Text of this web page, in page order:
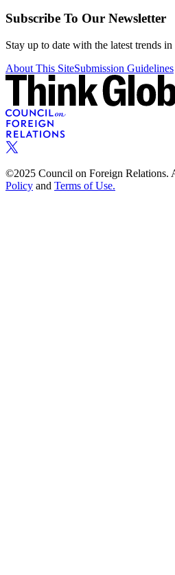
Subscribe To Our Newsletter
Stay up to date with the latest trends
About This SiteSubmission Guidelines
©2025 Council on Foreign Relations.
Policy and Terms of Use.